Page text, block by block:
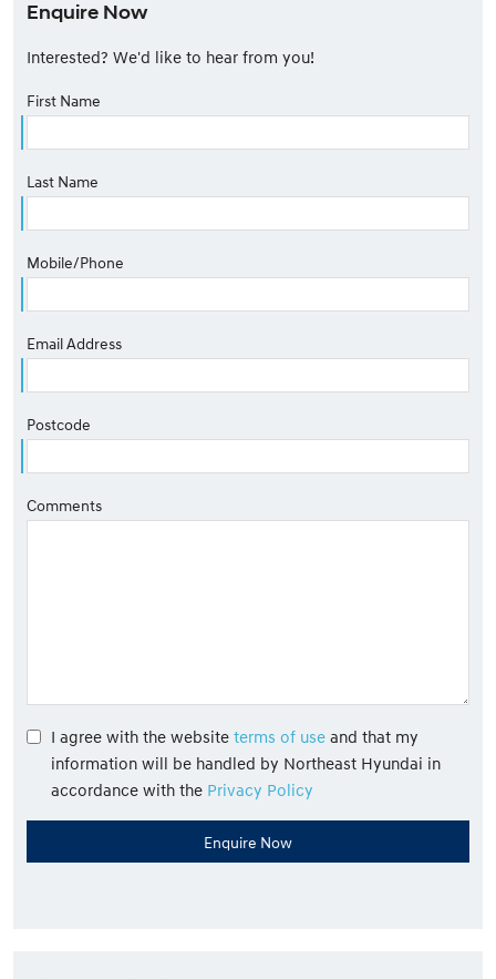
Enquire Now
Interested? We'd like to hear from you!
First Name
Last Name
Mobile/Phone
Email Address
Postcode
Comments
I agree with the website terms of use and that my
information will be handled by Northeast Hyundai in
accordance with the Privacy Policy